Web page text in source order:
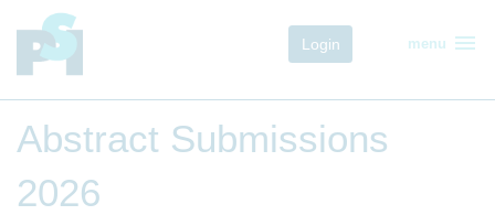
Login menu menu
Abstract Submissions
2026